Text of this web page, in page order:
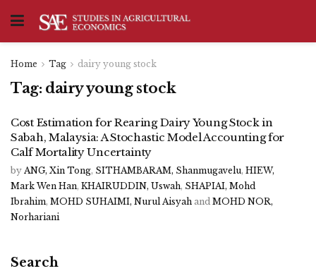
Home Tag dairy young stock
Tag: dairy young stock
Cost Estimation for Rearing Dairy Young Stock in
Sabah, Malaysia: A Stochastic Model Accounting for
Calf Mortality Uncertainty
by ANG, Xin Tong, SITHAMBARAM, Shanmugavelu, HIEW,
Mark Wen Han, KHAIRUDDIN, Uswah, SHAPIAI, Mohd
Ibrahim, MOHD SUHAIMI, Nurul Aisyah and MOHD NOR,
Norhariani
Search